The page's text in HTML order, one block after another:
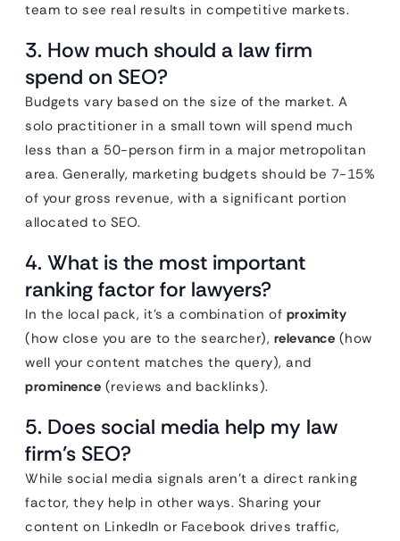
team to see real results in competitive markets.
3. How much should a law firm
spend on SEO?
Budgets vary based on the size of the market. A
solo practitioner in a small town will spend much
less than a 50-person firm in a major metropolitan
area. Generally, marketing budgets should be 7-15%
of your gross revenue, with a significant portion
allocated to SEO.
4. What is the most important
ranking factor for lawyers?
In the local pack, it’s a combination of proximity
(how close you are to the searcher), relevance (how
well your content matches the query), and
prominence (reviews and backlinks).
5. Does social media help my law
firm’s SEO?
While social media signals aren’t a direct ranking
factor, they help in other ways. Sharing your
content on LinkedIn or Facebook drives traffic,